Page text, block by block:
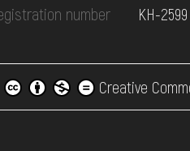
number КН-2599
Creative